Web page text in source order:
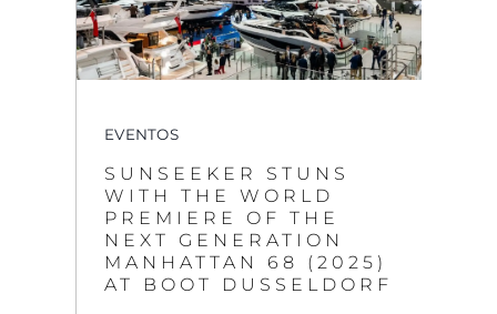
EVENTOS
SUNSEEKER STUNS
WITH THE WORLD
PREMIERE OF THE
NEXT GENERATION
MANHATTAN 68 (2025)
AT BOOT DUSSELDORF